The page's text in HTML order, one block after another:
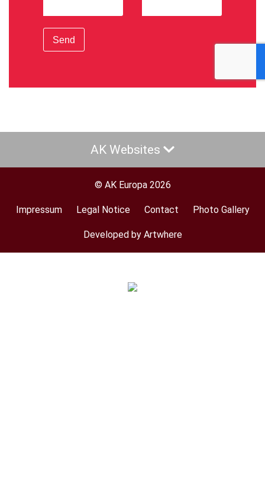
Send
AK Websites
© AK Europa 2026
Footer
Impressum Legal Notice Contact Photo Gallery
Developed by Artwhere